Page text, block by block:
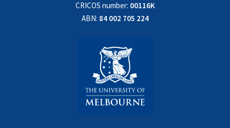
CRICOS number: 00116K
ABN: 84 002 705 224